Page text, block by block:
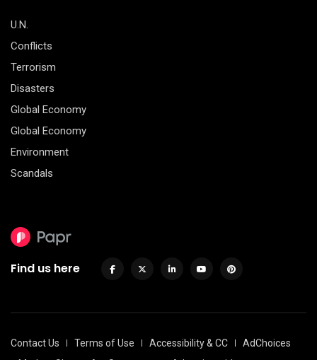
U.N.
Conflicts
Terrorism
Disasters
Global Economy
Global Economy
Environment
Scandals
Find us here
Contact Us Terms of Use Accessibility & CC
AdChoices